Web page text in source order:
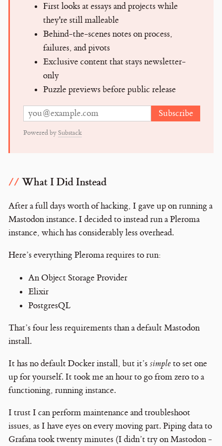
First looks at essays and projects while
they're still malleable
Behind-the-scenes notes on process,
failures, and pivots
Exclusive content that stays newsletter-
only
Puzzle previews before public release
Email address
Subscribe
Powered by Substack
What I Did Instead
After a full days worth of hacking, I gave up on running a
Mastodon instance. I decided to instead run a Pleroma
instance, which has considerably less overhead.
Here’s everything Pleroma requires to run:
An Object Storage Provider
Elixir
PostgresQL
That’s four less requirements than a default Mastodon
install.
It has no default Docker install, but it’s simpleto set one
up for yourself. It took me an hour to go from zero to a
functioning, running instance.
I trust I can perform maintenance and troubleshoot
issues, as I have eyes on every moving part. Piping data to
Grafana took twenty minutes (I didn’t try on Mastodon -